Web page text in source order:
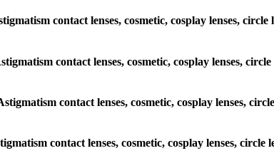
contact lenses, cosmetic, cosplay lenses,
contact lenses, cosmetic, cosplay lenses,
contact lenses, cosmetic, cosplay lenses,
contact lenses, cosmetic, cosplay lenses,